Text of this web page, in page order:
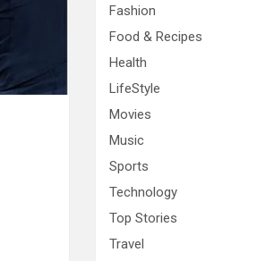
Fashion
Food & Recipes
Health
LifeStyle
Movies
Music
Sports
Technology
Top Stories
Travel